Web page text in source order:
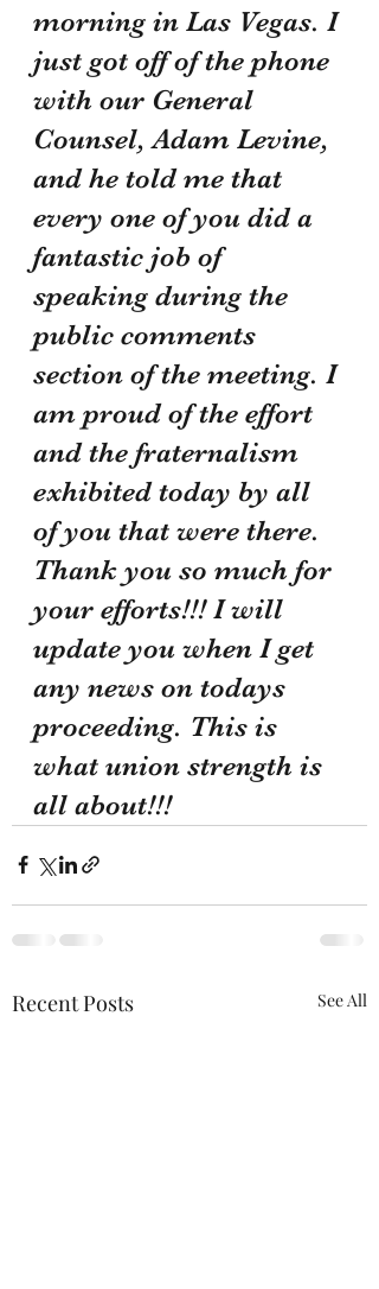
morning in Las Vegas. I
just got off of the phone
with our General
Counsel, Adam Levine,
and he told me that
every one of you did a
fantastic job of
speaking during the
public comments
section of the meeting. I
am proud of the effort
and the fraternalism
exhibited today by all
of you that were there.
Thank you so much for
your efforts!!! I will
update you when I get
any news on todays
proceeding. This is
what union strength is
all about!!!
Recent Posts See All